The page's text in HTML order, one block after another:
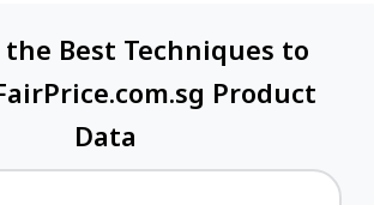
the Best Techniques to
Product
Data